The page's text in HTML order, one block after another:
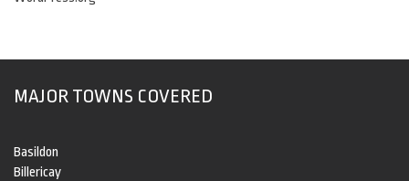
MAJOR TOWNS COVERED
Basildon
Billericay